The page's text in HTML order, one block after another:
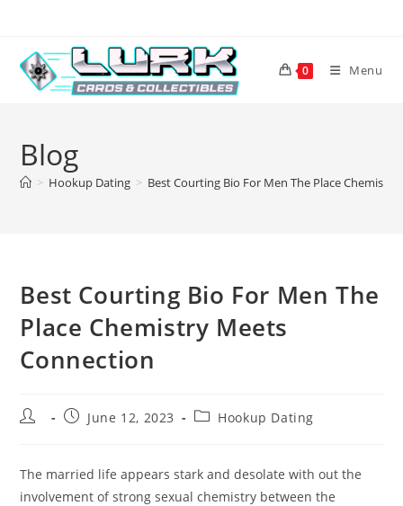
content
0 Menu
Blog
> Hookup Dating > Best Courting Bio For Men The Place
Best Courting Bio For Men The
Place Chemistry Meets
Connection
Post
PostJune 12, 2023
PostHookup Dating
The married life appears stark and desolate with out the
involvement of strong sexual chemistry between the